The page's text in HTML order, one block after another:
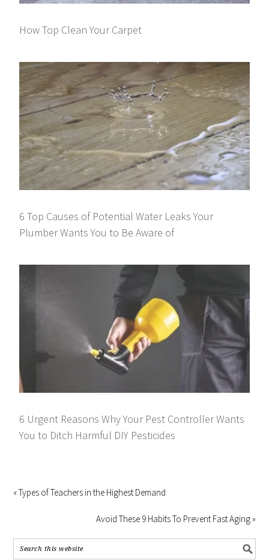
How Top Clean Your Carpet
6 Top Causes of Potential Water Leaks Your
Plumber Wants You to Be Aware of
6 Urgent Reasons Why Your Pest Controller Wants
You to Ditch Harmful DIY Pesticides
« Types of Teachers in the Highest Demand
Avoid These 9 Habits To Prevent Fast Aging »